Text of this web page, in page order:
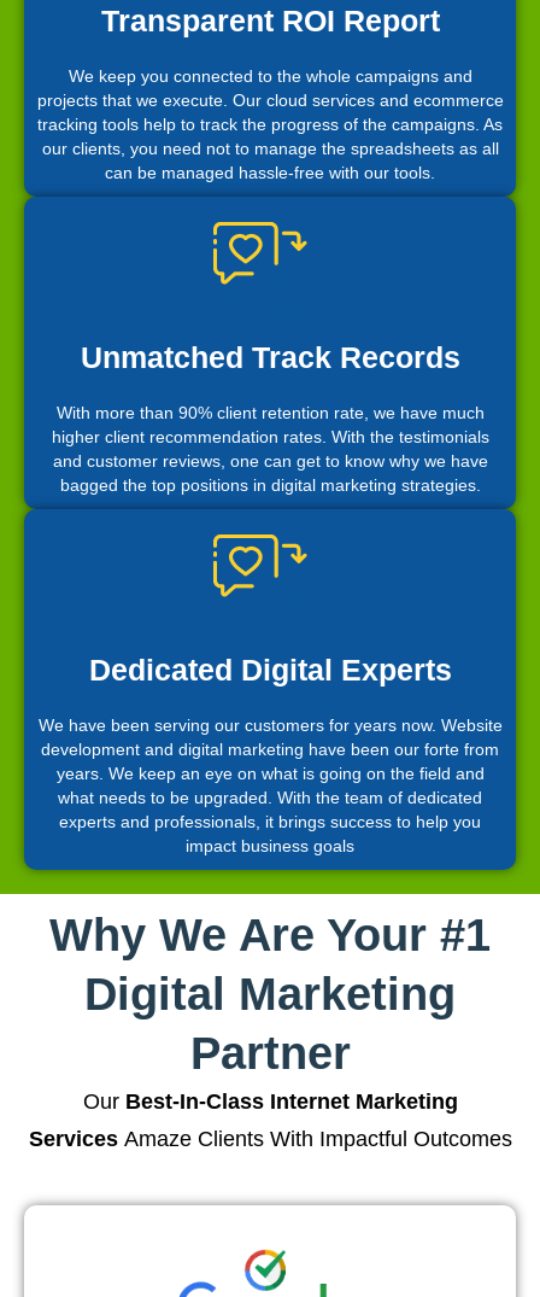
Transparent ROI Report
We keep you connected to the whole campaigns and
projects that we execute. Our cloud services and ecommerce
tracking tools help to track the progress of the campaigns. As
our clients, you need not to manage the spreadsheets as all
can be managed hassle-free with our tools.
Unmatched Track Records
With more than 90% client retention rate, we have much
higher client recommendation rates. With the testimonials
and customer reviews, one can get to know why we have
bagged the top positions in digital marketing strategies.
Dedicated Digital Experts
We have been serving our customers for years now. Website
development and digital marketing have been our forte from
years. We keep an eye on what is going on the field and
what needs to be upgraded. With the team of dedicated
experts and professionals, it brings success to help you
impact business goals
Why We Are Your #1
Digital Marketing
Partner
Our Best-In-Class Internet Marketing
ServicesAmaze Clients With Impactful Outcomes